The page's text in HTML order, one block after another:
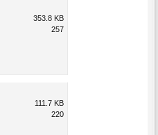
353.8 KB
257
111.7 KB
220